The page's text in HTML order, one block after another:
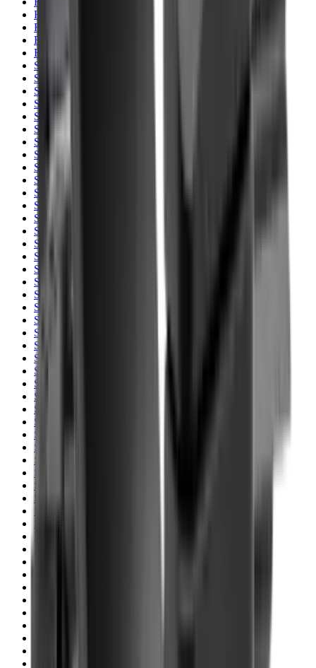
Rifle Target
Rifle Triggers
Rim Fire Rifle Moderators
Rust Inhibitors
Safety Shotgun & Rifle
Scales & Measures
Scopes
Security Accessories
Semi Auto & Pump Shotguns
Semi Auto Rifles
Shirts
Shooting Accessories
Shooting Bags & Cases
Shooting Boots
Shooting Gifts
Shooting Glasses
Shooting Sticks
Shooting Targets & Range Equipment
Shooting Vests
Shotgun & Rifle Safes
Shotgun Chokes
Shotgun Clay
Shotgun Game
Shotgun Magazines
Shotgun Practical
Shotgun Recoil Pads
Shotgun Sights
Shotgun Slips
Shotguns
Side By Side Shotguns
Single Barrel & Other Shotguns
Slings
Slings, Holsters & General Accessories
Slingshot
Snap Caps Rifle
Snap Caps Shotgun
Socks
Softair
Softair Ammo
Special Ammo